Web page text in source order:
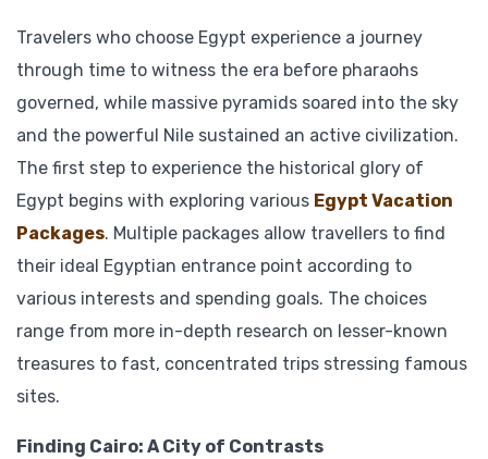
Travelers who choose Egypt experience a journey
through time to witness the era before pharaohs
governed, while massive pyramids soared into the sky
and the powerful Nile sustained an active civilization.
The first step to experience the historical glory of
Egypt begins with exploring various Egypt Vacation
Packages. Multiple packages allow travellers to find
their ideal Egyptian entrance point according to
various interests and spending goals. The choices
range from more in-depth research on lesser-known
treasures to fast, concentrated trips stressing famous
sites.
Finding Cairo: A City of Contrasts